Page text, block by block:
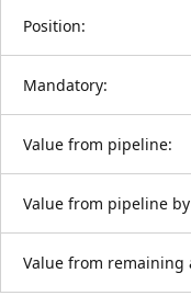
Position:
Mandatory:
Value from pipeline:
Value from pipeline
Value from remaining